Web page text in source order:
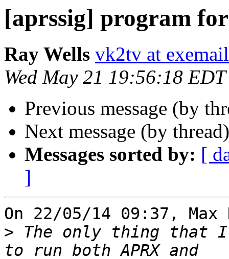
[aprssig] program
Ray Wells vk2tv at
Wed May 21 19:56:18
Previous message (by
Next message (by
Messages sorted by: [
]
On 22/05/14 09:37,
> The only thing that